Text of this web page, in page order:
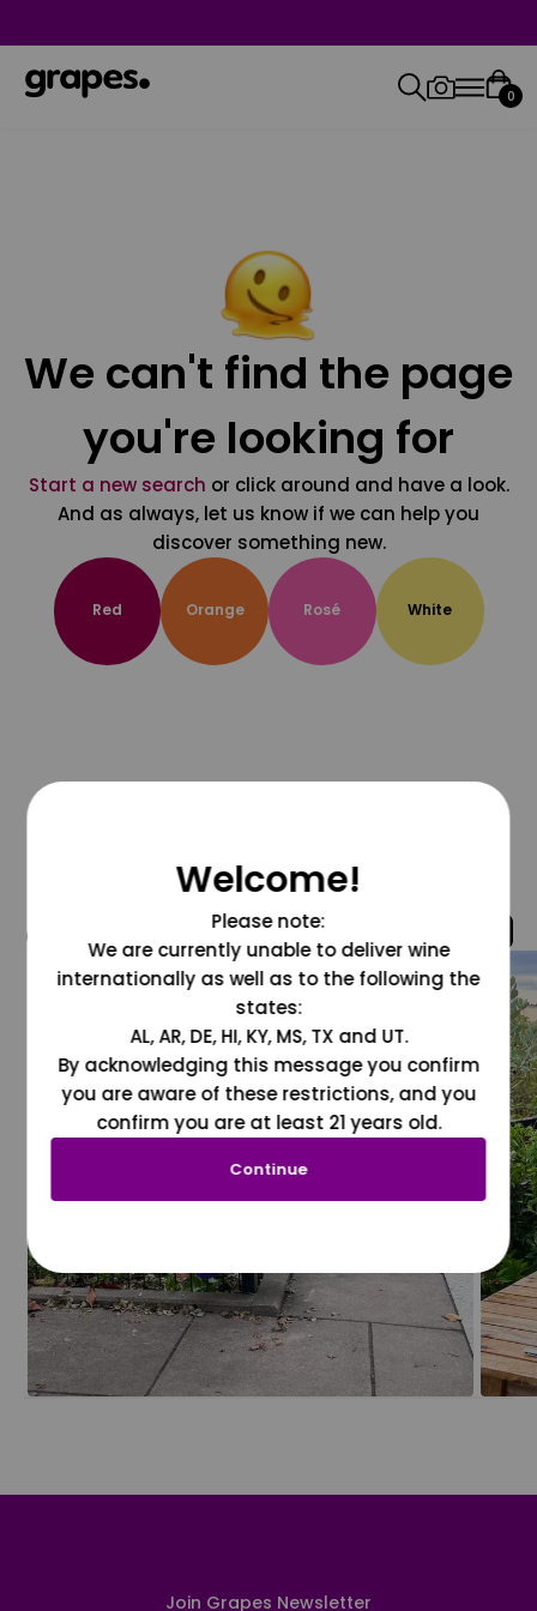
0
We can't find the page
you're looking for
Start a new search or click around and have a look.
And as always, let us know if we can help you
discover something new.
Red Orange Rosé White
@grapesdotcom
Join Grapes Newsletter
Welcome!
Please note:
We are currently unable to deliver wine
internationally as well as to the following the
states:
AL, AR, DE, HI, KY, MS, TX and UT.
By acknowledging this message you confirm
you are aware of these restrictions, and you
confirm you are at least 21 years old.
Continue